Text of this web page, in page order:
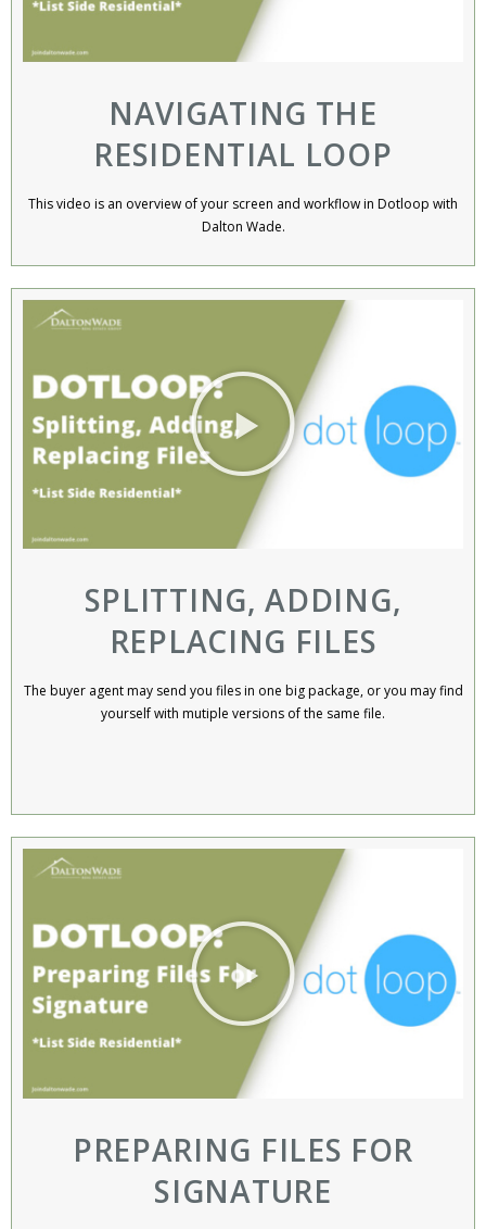
NAVIGATING THE
RESIDENTIAL LOOP
This video is an overview of your screen and workflow in Dotloop with
Dalton Wade.
SPLITTING, ADDING,
REPLACING FILES
The buyer agent may send you files in one big package, or you may find
yourself with mutiple versions of the same file.
PREPARING FILES FOR
SIGNATURE